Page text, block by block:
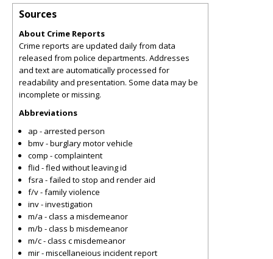
Sources
About Crime Reports
Crime reports are updated daily from data
released from police departments. Addresses
and text are automatically processed for
readability and presentation. Some data may be
incomplete or missing.
Abbreviations
ap - arrested person
bmv - burglary motor vehicle
comp - complaintent
flid - fled without leaving id
fsra - failed to stop and render aid
f/v - family violence
inv - investigation
m/a - class a misdemeanor
m/b - class b misdemeanor
m/c - class c misdemeanor
mir - miscellaneious incident report